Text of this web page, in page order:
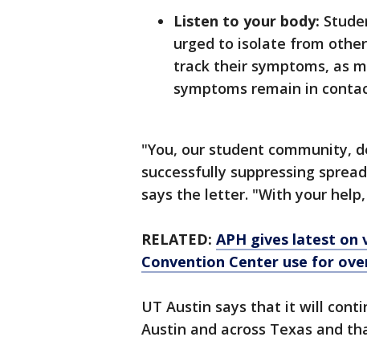
Listen to your body:
urged to isolate from
track their symptoms, as
symptoms remain in
"You, our student community,
successfully suppressing
says the letter. "With your
RELATED: APH gives latest on
Convention Center use for
UT Austin says that it will
Austin and across Texas and